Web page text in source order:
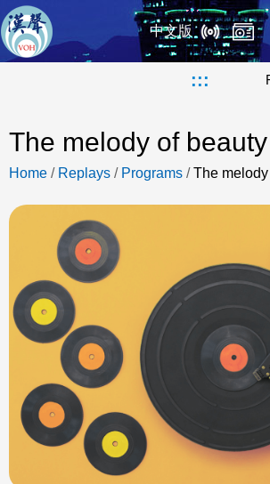
中文版
:::
The melody of beauty
Home / Replays / Programs /The